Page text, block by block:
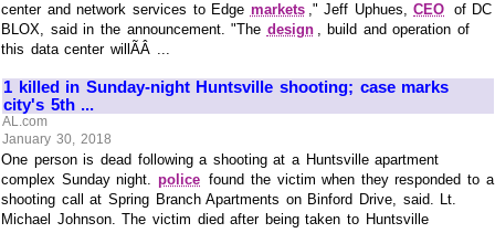
center and network services to Edge markets ," Jeff Uphues,CEO of DC
BLOX, said in the announcement. "The design , build and operation of
this data center willÃÂ ...
1 killed in Sunday-night Huntsville shooting; case marks
city's 5th ...
AL.com
January 30, 2018
One person is dead following a shooting at a Huntsville apartment
complex Sunday night.police found the victim when they responded to a
shooting call at Spring Branch Apartments on Binford Drive, said. Lt.
Michael Johnson. The victim died after being taken to Huntsville